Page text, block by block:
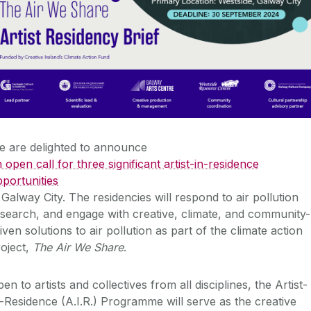
are delighted to announce
open call for three significant artist-in-residence
City. The residencies will respond to air pollution
and engage with creative, climate, and community-
solutions to air pollution as part of the climate action
The Air We Share.
to artists and collectives from all disciplines, the Artist-
Residence (A.I.R.) Programme will serve as the creative